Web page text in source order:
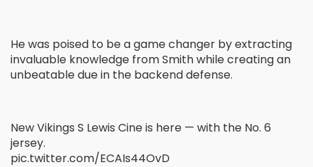
He was poised to be a game changer by extracting
invaluable knowledge from Smith while creating an
unbeatable due in the backend defense.
New Vikings S Lewis Cine is here — with the No. 6
jersey.
pic.twitter.com/ECAIs44OvD